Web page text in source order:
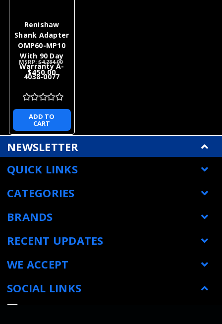
Renishaw
Shank Adapter
OMP60-MP10
With 90 Day
Warranty A-
4038-0077
MSRP:$4,284.00
$450.00
ADD TO
CART
NEWSLETTER
QUICK LINKS
CATEGORIES
BRANDS
RECENT UPDATES
WE ACCEPT
SOCIAL LINKS